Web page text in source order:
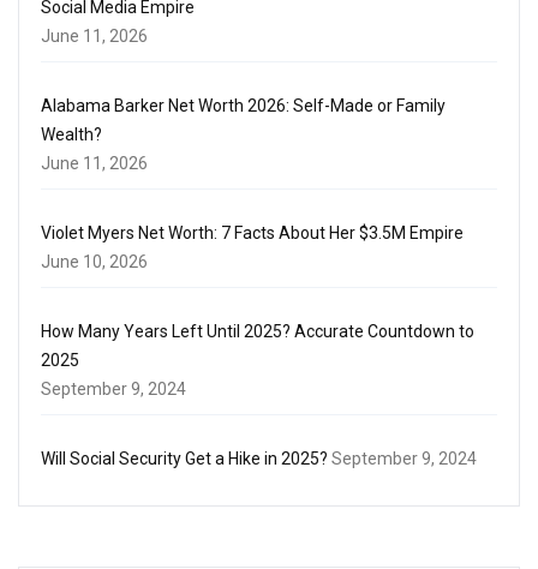
Social Media Empire
June 11, 2026
Alabama Barker Net Worth 2026: Self-Made or Family
Wealth?
June 11, 2026
Violet Myers Net Worth: 7 Facts About Her $3.5M Empire
June 10, 2026
How Many Years Left Until 2025? Accurate Countdown to
2025
September 9, 2024
Will Social Security Get a Hike in 2025? September 9, 2024